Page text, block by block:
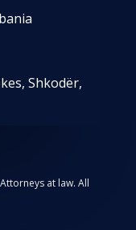
Shkodër,
at law. All